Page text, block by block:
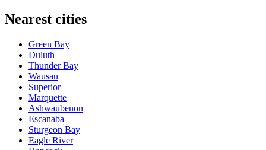
Nearest cities
Green Bay
Duluth
Thunder Bay
Wausau
Superior
Marquette
Ashwaubenon
Escanaba
Sturgeon Bay
Eagle River